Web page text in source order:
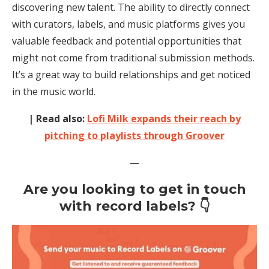
discovering new talent. The ability to directly connect
with curators, labels, and music platforms gives you
valuable feedback and potential opportunities that
might not come from traditional submission methods.
It’s a great way to build relationships and get noticed
in the music world.
| Read also: Lofi Milk expands their reach by
pitching to playlists through Groover
—
Are you looking to get in touch
with record labels? 👇